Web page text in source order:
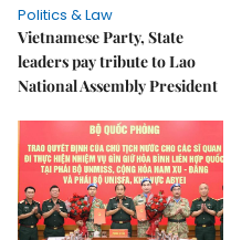
Politics & Law
Vietnamese Party, State
leaders pay tribute to Lao
National Assembly President